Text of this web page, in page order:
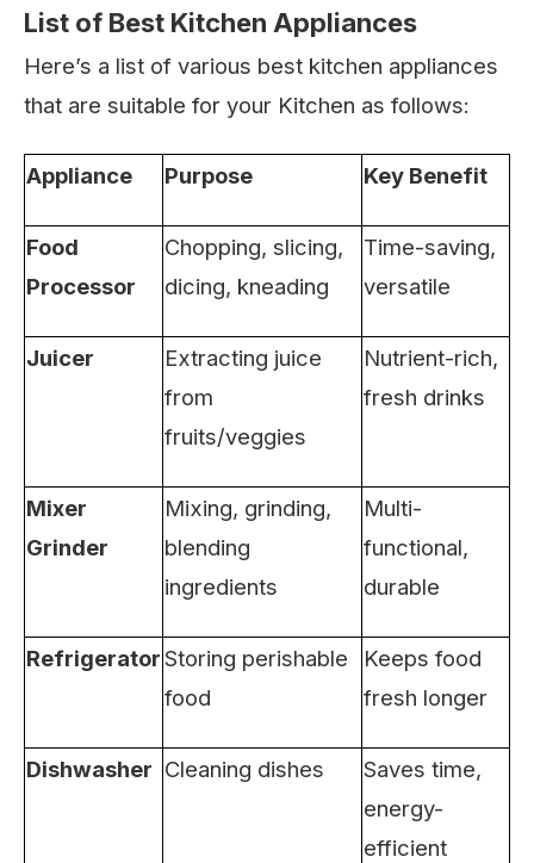
List of Best Kitchen Appliances
Here’s a list of various best kitchen appliances
that are suitable for your Kitchen as follows:
Appliance Purpose Key Benefit
Food
Processor
Chopping, slicing,
dicing, kneading
Time-saving,
versatile
Juicer
Extracting juice
from
fruits/veggies
Nutrient-rich,
fresh drinks
Mixer
Grinder
Mixing, grinding,
blending
ingredients
Multi-
functional,
durable
RefrigeratorStoring perishable
food
Keeps food
fresh longer
Dishwasher Cleaning dishes
Saves time,
energy-
efficient